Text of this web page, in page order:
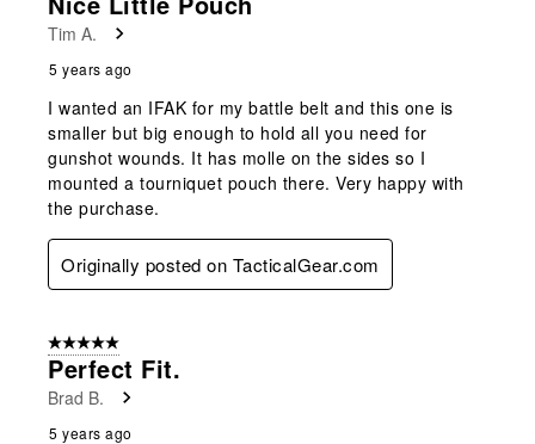
Tim A.
5 years ago
I wanted an IFAK for my battle belt and this one is
smaller but big enough to hold all you need for
gunshot wounds. It has molle on the sides so I
mounted a tourniquet pouch there. Very happy with
the purchase.
Originally posted on TacticalGear.com
5 out of 5 stars.
Perfect Fit.
Brad B.
5 years ago